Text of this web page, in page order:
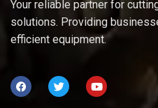
Your reliable partner for
solutions. Providing
efficient equipment.